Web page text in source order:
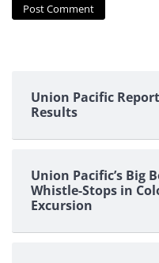
Union Pacific
Results
Union Pacific’s Big
Whistle-Stops in
Excursion